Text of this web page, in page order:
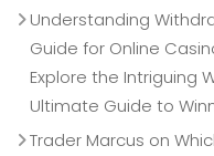
Understanding
Guide for Online
Explore the Intriguing
Ultimate Guide to
Trader Marcus on